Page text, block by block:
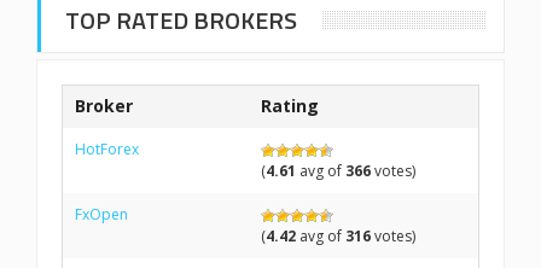
TOP RATED BROKERS
Broker Rating
HotForex
(4.61 avg of 366votes)
FxOpen
(4.42 avg of 316votes)